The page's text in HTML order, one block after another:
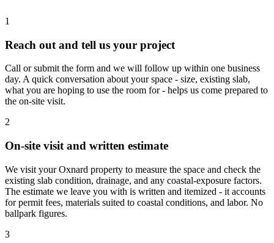
1
Reach out and tell us your project
Call or submit the form and we will follow up within one business
day. A quick conversation about your space - size, existing slab,
what you are hoping to use the room for - helps us come prepared to
the on-site visit.
2
On-site visit and written estimate
We visit your Oxnard property to measure the space and check the
existing slab condition, drainage, and any coastal-exposure factors.
The estimate we leave you with is written and itemized - it accounts
for permit fees, materials suited to coastal conditions, and labor. No
ballpark figures.
3